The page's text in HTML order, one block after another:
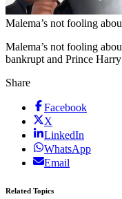
Malema’s not fooling
Malema’s not fooling
bankrupt and Prince
Share
Facebook
X
LinkedIn
WhatsApp
Email
Related Topics